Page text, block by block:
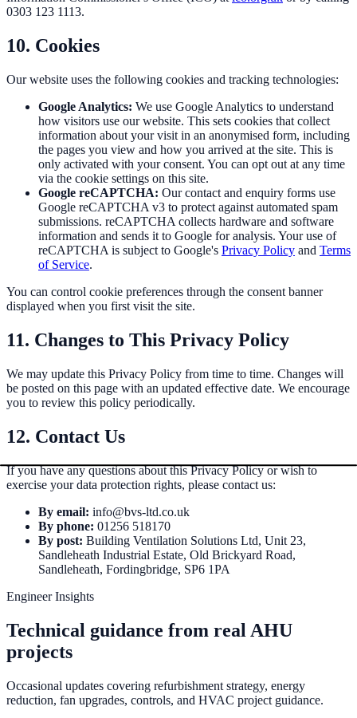
0303 123 1113.
10. Cookies
Our website uses the following cookies and tracking technologies:
Google Analytics: We use Google Analytics to understand
how visitors use our website. This sets cookies that collect
information about your visit in an anonymised form, including
the pages you view and how you arrived at the site. This is
only activated with your consent. You can opt out at any time
via the cookie settings on this site.
Google reCAPTCHA: Our contact and enquiry forms use
Google reCAPTCHA v3 to protect against automated spam
submissions. reCAPTCHA collects hardware and software
information and sends it to Google for analysis. Your use of
reCAPTCHA is subject to Google's Privacy Policy and Terms
of Service.
You can control cookie preferences through the consent banner
displayed when you first visit the site.
11. Changes to This Privacy Policy
We may update this Privacy Policy from time to time. Changes will
be posted on this page with an updated effective date. We encourage
you to review this policy periodically.
12. Contact Us
If you have any questions about this Privacy Policy or wish to
exercise your data protection rights, please contact us:
By email: info@bvs-ltd.co.uk
By phone: 01256 518170
By post: Building Ventilation Solutions Ltd, Unit 23,
Sandleheath Industrial Estate, Old Brickyard Road,
Sandleheath, Fordingbridge, SP6 1PA
Engineer Insights
Technical guidance from real AHU
projects
Occasional updates covering refurbishment strategy, energy
reduction, fan upgrades, controls, and HVAC project guidance.